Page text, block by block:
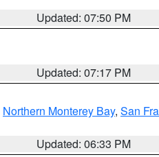
Updated: 07:50 PM
Updated: 07:17 PM
Northern Monterey Bay, San
Updated: 06:33 PM